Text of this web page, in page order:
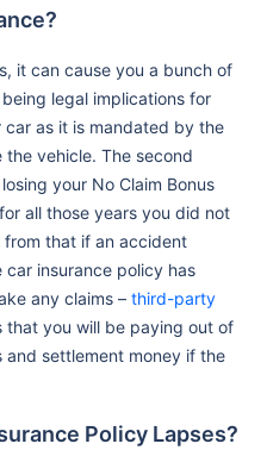
it can cause you a bunch of
legal implications for
as it is mandated by the
vehicle. The second
your No Claim Bonus
all those years you did not
from that if an accident
insurance policy has
any claims – third-party
that you will be paying out of
settlement money if the
Policy Lapses?